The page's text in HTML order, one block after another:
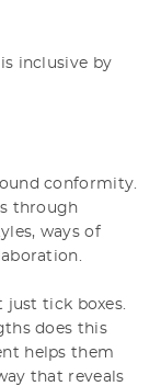
is inclusive by
conformity.
through
ways of
just tick boxes.
does this
helps them
that reveals